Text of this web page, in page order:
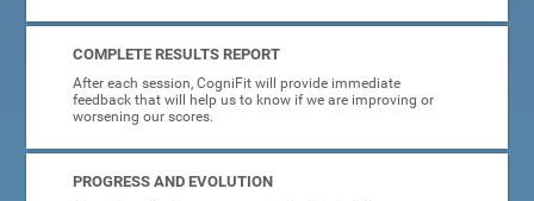
COMPLETE RESULTS REPORT
After each session, CogniFit will provide immediate
feedback that will help us to know if we are improving or
worsening our scores.
PROGRESS AND EVOLUTION